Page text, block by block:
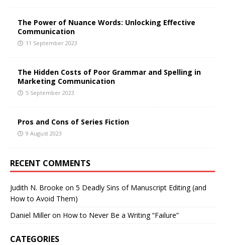
The Power of Nuance Words: Unlocking Effective
Communication
11 September 2023
The Hidden Costs of Poor Grammar and Spelling in
Marketing Communication
5 September 2023
Pros and Cons of Series Fiction
9 August 2023
RECENT COMMENTS
Judith N. Brooke on 5 Deadly Sins of Manuscript Editing (and
How to Avoid Them)
Daniel Milleron How to Never Be a Writing “Failure”
CATEGORIES